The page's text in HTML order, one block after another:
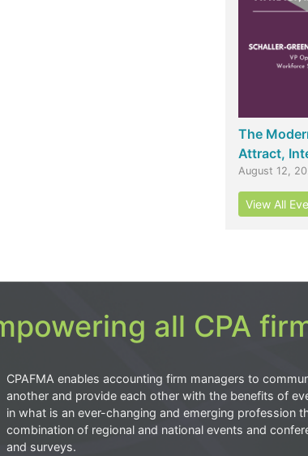
The
Attract,
August 12,
View All
all CPA
CPAFMA enables accounting firm managers to
another and provide each other with the benefits of
in what is an ever-changing and emerging profession
combination of regional and national events and
and surveys.